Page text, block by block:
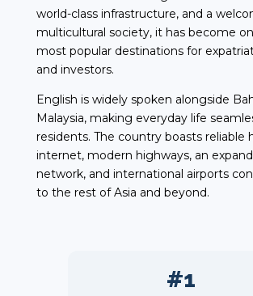
world-class infrastructure, and a
multicultural society, it has become
most popular destinations for
and investors.
English is widely spoken alongside
Malaysia, making everyday life
residents. The country boasts reliable
internet, modern highways, an
network, and international airports
to the rest of Asia and beyond.
#1